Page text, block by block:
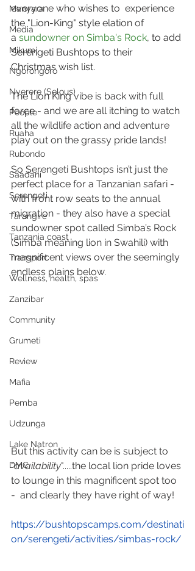
Manyara
Media
Mikumi
Ngorongoro
Nyerere (Selous)
People
Ruaha
Rubondo
Saadani
Serengeti
Tarangire
Tanzania coast
Transport
Wellness, health, spas
Zanzibar
Community
Grumeti
Review
Mafia
Pemba
Udzunga
Lake Natron
DMC
everyone who wishes to  experience
the "Lion-King" style elation of
a sundowner on Simba's Rock, to add
Serengeti Bushtops to their
Christmas wish list.
The Lion King vibe is back with full
force - and we are all itching to watch
all the wildlife action and adventure
play out on the grassy pride lands!
So Serengeti Bushtops isn’t just the
perfect place for a Tanzanian safari -
with front row seats to the annual
migration - they also have a special
sundowner spot called Simba’s Rock
(Simba meaning lion in Swahili) with
magnificent views over the seemingly
endless plains below.
But this activity can be is subject to
"availability".....the local lion pride loves
to lounge in this magnificent spot too
-  and clearly they have right of way!
https://bushtopscamps.com/destinati
on/serengeti/activities/simbas-rock/